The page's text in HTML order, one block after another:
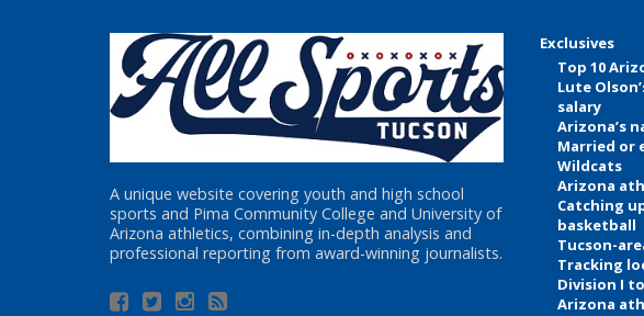
A unique website covering youth and high school
sports and Pima Community College and University of
Arizona athletics, combining in-depth analysis and
professional reporting from award-winning journalists.
Exclusives
Top 10
Lute
salary
Arizona’s
Married or
Wildcats
Arizona
Catching
basketball
Tucson-
Tracking
Division I
Arizona